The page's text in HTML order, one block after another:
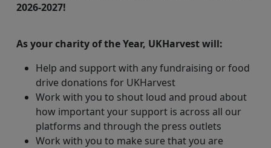
2026-2027!
As your charity of the Year, UKHarvest will:
Help and support with any fundraising or food
drive donations for UKHarvest
Work with you to shout loud and proud about
how important your support is across all our
platforms and through the press outlets
Work with you to make sure that you are